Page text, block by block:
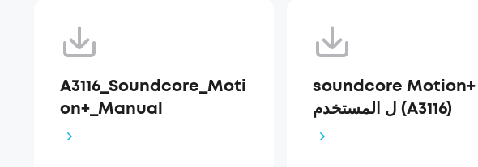
A3116_Soundcore_Moti
on+_Manual
soundcore Motion+ دلي
ل المستخدم (A3116)